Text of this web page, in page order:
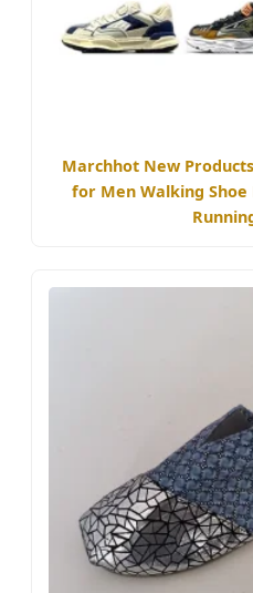
Marchhot New
for Men Walking Shoe